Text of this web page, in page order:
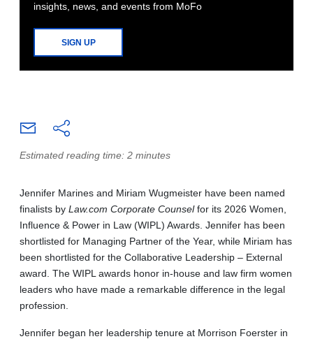
insights, news, and events from MoFo
SIGN UP
Estimated reading time: 2 minutes
Jennifer Marines and Miriam Wugmeister have been named
finalists by Law.com Corporate Counselfor its 2026 Women,
Influence & Power in Law (WIPL) Awards. Jennifer has been
shortlisted for Managing Partner of the Year, while Miriam has
been shortlisted for the Collaborative Leadership – External
award. The WIPL awards honor in-house and law firm women
leaders who have made a remarkable difference in the legal
profession.
Jennifer began her leadership tenure at Morrison Foerster in